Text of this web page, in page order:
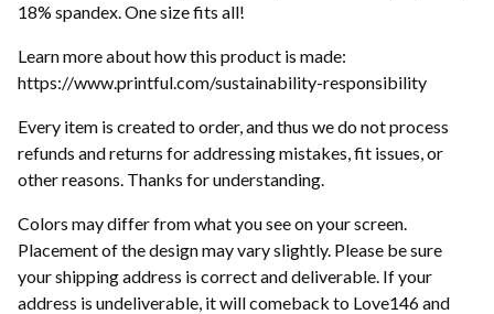
18% spandex. One size fits all!
Learn more about how this product is made:
https://www.printful.com/sustainability-responsibility
Every item is created to order, and thus we do not process
refunds and returns for addressing mistakes, fit issues, or
other reasons. Thanks for understanding.
Colors may differ from what you see on your screen.
Placement of the design may vary slightly. Please be sure
your shipping address is correct and deliverable. If your
address is undeliverable, it will comeback to Love146 and